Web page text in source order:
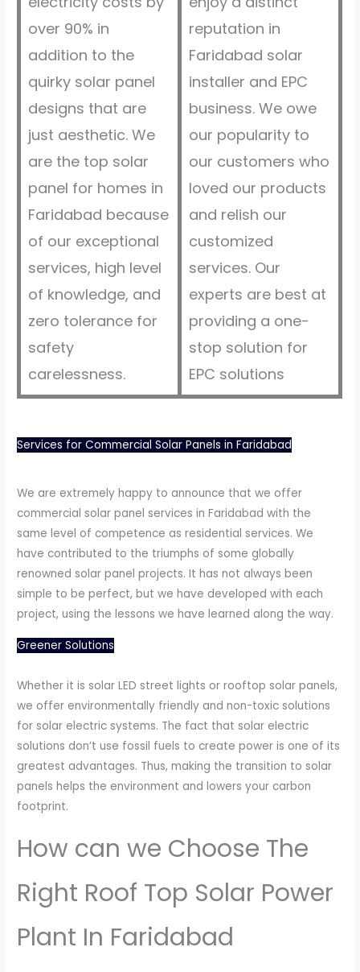
over 90% in
addition to the
quirky solar panel
designs that are
just aesthetic. We
are the top solar
panel for homes in
Faridabad because
of our exceptional
services, high level
of knowledge, and
zero tolerance for
safety
carelessness.
reputation in
Faridabad solar
installer and EPC
business. We owe
our popularity to
our customers who
loved our products
and relish our
customized
services. Our
experts are best at
providing a one-
stop solution for
EPC solutions
Services for Commercial Solar Panels in Faridabad
We are extremely happy to announce that we offer
commercial solar panel services in Faridabad with the
same level of competence as residential services. We
have contributed to the triumphs of some globally
renowned solar panel projects. It has not always been
simple to be perfect, but we have developed with each
project, using the lessons we have learned along the way.
Greener Solutions
Whether it is solar LED street lights or rooftop solar panels,
we offer environmentally friendly and non-toxic solutions
for solar electric systems. The fact that solar electric
solutions don’t use fossil fuels to create power is one of its
greatest advantages. Thus, making the transition to solar
panels helps the environment and lowers your carbon
footprint.
How can we Choose The
Right Roof Top Solar Power
Plant In Faridabad